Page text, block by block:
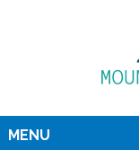
MENU